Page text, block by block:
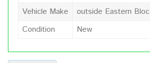
Vehicle Make
outside Eastern Bloc
Condition
New